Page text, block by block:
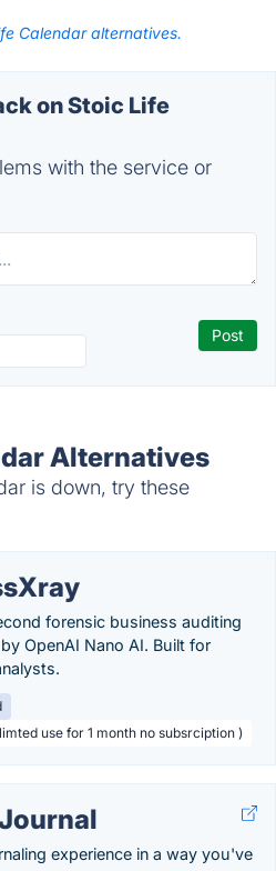
Calendar alternatives.
on Stoic Life
with the service or
Alternatives
is down, try these
forensic business auditing
OpenAI Nano AI. Built for
use for 1 month no subsrciption )
experience in a way you've